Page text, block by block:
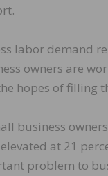
labor demand
owners are
hopes of filling
business
at 21
problem to